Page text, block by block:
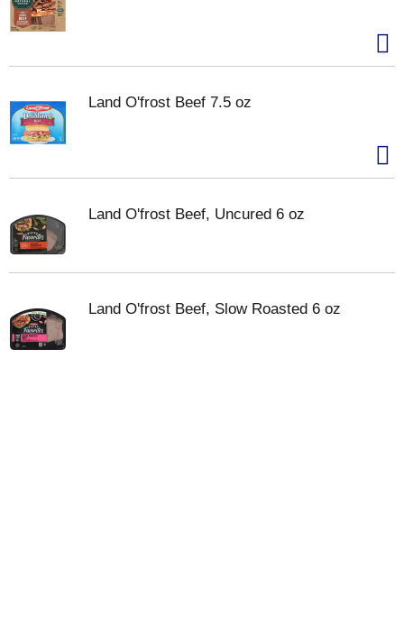
Land O'frost Beef 7.5 oz
Land O'frost Beef, Uncured 6 oz
Land O'frost Beef, Slow Roasted 6 oz